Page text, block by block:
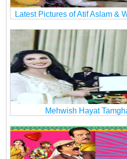
Latest Pictures of Atif Aslam &
Mehwish Hayat